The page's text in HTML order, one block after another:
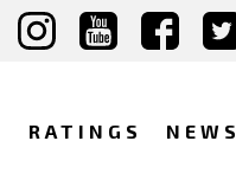
RATINGS NEWS